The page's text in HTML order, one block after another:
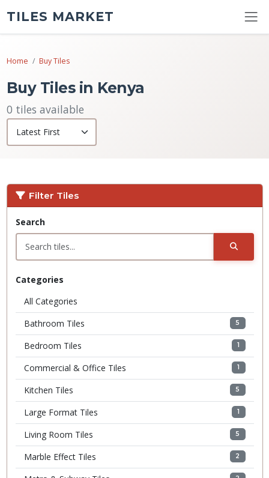
TILES MARKET
Home Buy Tiles
Buy Tiles in Kenya
0 tiles available
Filter Tiles
Search
Categories
All Categories
Bathroom Tiles
5
Bedroom Tiles 1
Commercial & Office Tiles 1
Kitchen Tiles 5
Large Format Tiles 1
Living Room Tiles 5
Marble Effect Tiles 2